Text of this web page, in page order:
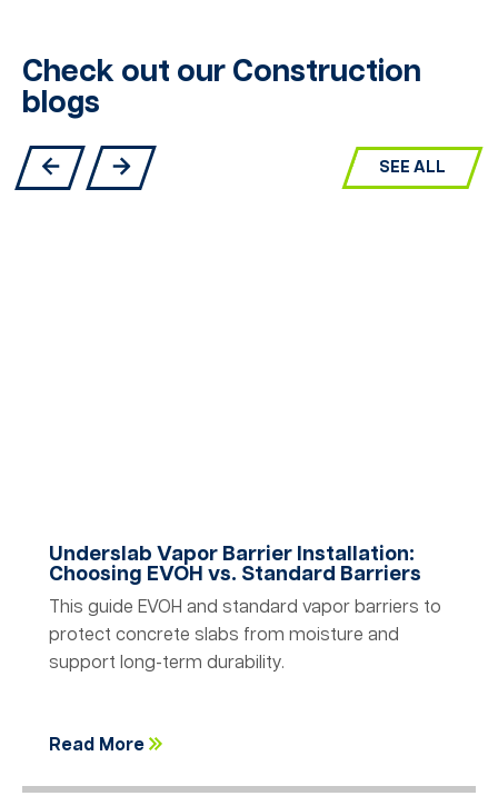
Check out our Construction
blogs
SEE ALL
Underslab Vapor Barrier Installation:
Choosing EVOH vs. Standard Barriers
This guide EVOH and standard vapor barriers to
protect concrete slabs from moisture and
support long-term durability.
Read More